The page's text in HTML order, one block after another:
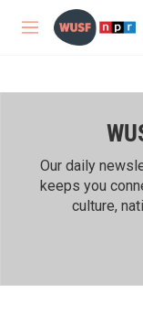
Skip to main content
M
Our daily
keeps you
culture,